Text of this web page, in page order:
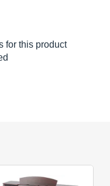
for this product